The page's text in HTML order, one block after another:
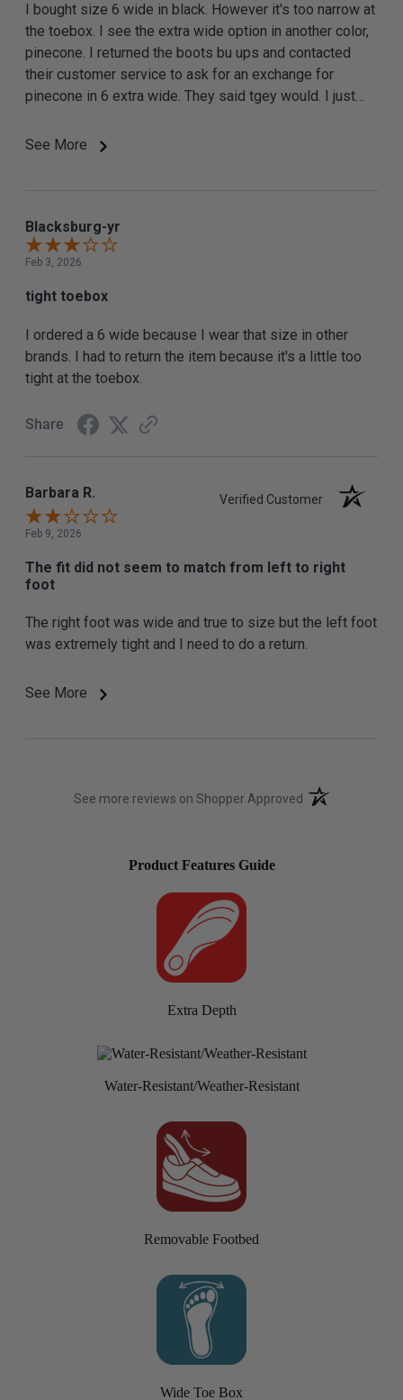
I bought size 6 wide in black. However it's too narrow at
the toebox. I see the extra wide option in another color,
pinecone. I returned the boots bu ups and contacted
their customer service to ask for an exchange for
pinecone in 6 extra wide. They said tgey would. I just
next week.
See More
Blacksburg-yr
Feb 3, 2026
tight toebox
I ordered a 6 wide because I wear that size in other
brands. I had to return the item because it's a little too
tight at the toebox.
Share
Barbara R. Verified Customer
Feb 9, 2026
The fit did not seem to match from left to right
foot
The right foot was wide and true to size but the left foot
was extremely tight and I need to do a return.
See More
See more reviews on Shopper Approved (opens in a new
Product Features Guide
Extra Depth
Water-Resistant/Weather-Resistant
Removable Footbed
Wide Toe Box